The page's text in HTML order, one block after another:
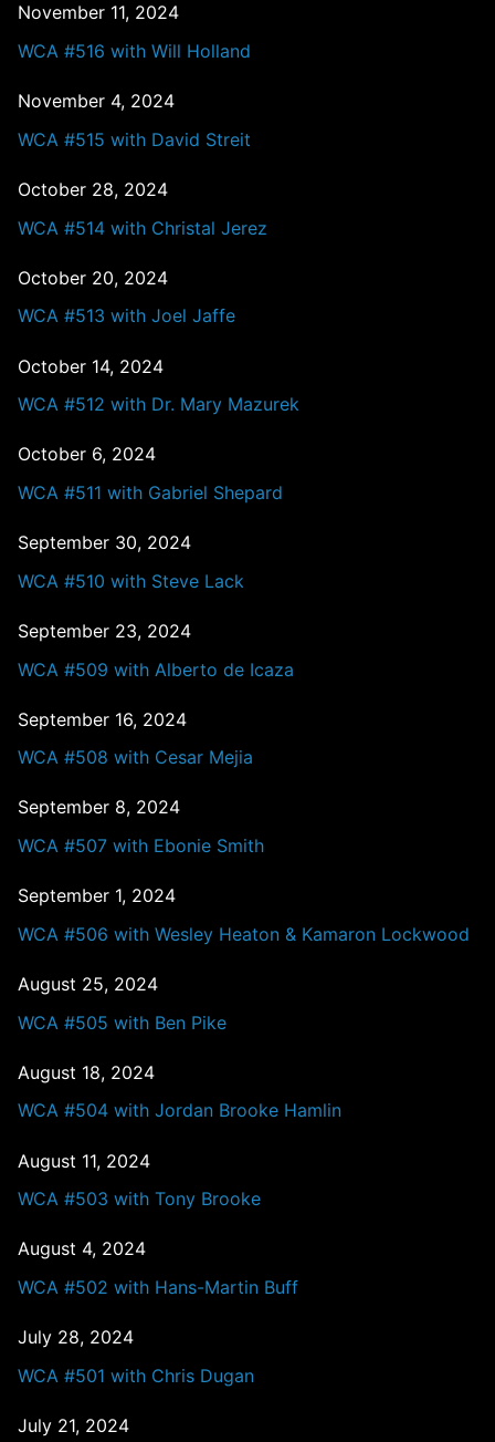
November 11, 2024
WCA #516 with Will Holland
November 4, 2024
WCA #515 with David Streit
October 28, 2024
WCA #514 with Christal Jerez
October 20, 2024
WCA #513 with Joel Jaffe
October 14, 2024
WCA #512 with Dr. Mary Mazurek
October 6, 2024
WCA #511 with Gabriel Shepard
September 30, 2024
WCA #510 with Steve Lack
September 23, 2024
WCA #509 with Alberto de Icaza
September 16, 2024
WCA #508 with Cesar Mejia
September 8, 2024
WCA #507 with Ebonie Smith
September 1, 2024
WCA #506 with Wesley Heaton & Kamaron Lockwood
August 25, 2024
WCA #505 with Ben Pike
August 18, 2024
WCA #504 with Jordan Brooke Hamlin
August 11, 2024
WCA #503 with Tony Brooke
August 4, 2024
WCA #502 with Hans-Martin Buff
July 28, 2024
WCA #501 with Chris Dugan
July 21, 2024